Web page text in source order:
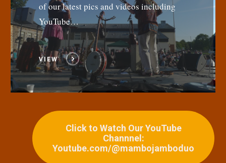
of our latest pics and videos including
YouTube…
VIEW
Click to Watch Our YouTube
Channnel:
Youtube.com/@mambojamboduo